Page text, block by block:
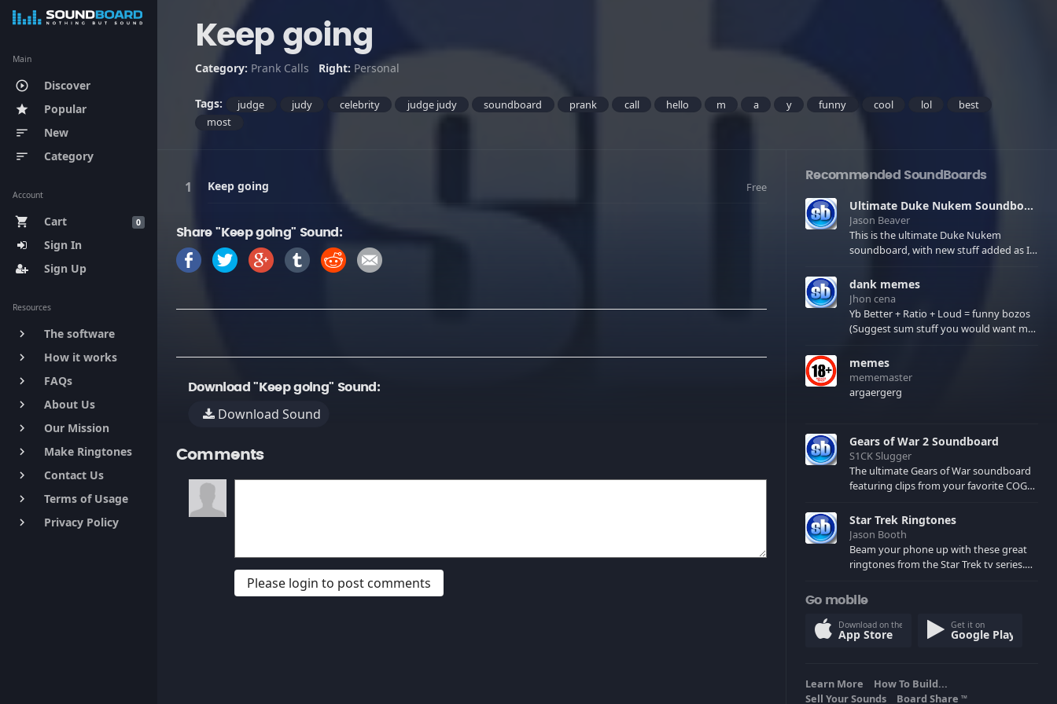
Main
play_circle_outline Discover
star Popular
sort New
sort Category
Account
0
shopping_cart
Cart
Sign In
Sign Up
Resources
keyboard_arrow_right The software
keyboard_arrow_right How it works
keyboard_arrow_right FAQs
keyboard_arrow_right About Us
keyboard_arrow_right Our Mission
keyboard_arrow_right Make Ringtones
keyboard_arrow_right Contact Us
keyboard_arrow_right Terms of Usage
keyboard_arrow_right Privacy Policy
Keep going
Category: Prank Calls Right: Personal
Tags: judge judy celebrity judge judy soundboard prank call hello m a y funny cool lol
best
most
Keep going Free
Share "Keep going" Sound:
Download "Keep going" Sound:
Download Sound
Comments
Please login to post comments
Recommended SoundBoards
Ultimate Duke Nukem Soundboard
Jason Beaver
This is the ultimate Duke Nukem
soundboard, with new stuff added as I
few extras! There have been new tracks
added. If you only see 41, clear your
browser cache!
dank memes
Jhon cena
Yb Better + Ratio + Loud = funny bozos
(Suggest sum stuff you would want me
memes
mememaster
argaergerg
Gears of War 2 Soundboard
S1CK Slugger
The ultimate Gears of War soundboard
featuring clips from your favorite COG
spoilers) XBL: Crimson Carmine
Star Trek Ringtones
Jason Booth
Beam your phone up with these great
ringtones from the Star Trek tv series.
computers and actors are here.
Go mobile
Download on the
App Store
Get it on
Google Play
Learn More
How To Build...
Sell Your Sounds
Board Share TM